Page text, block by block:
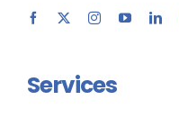
Services